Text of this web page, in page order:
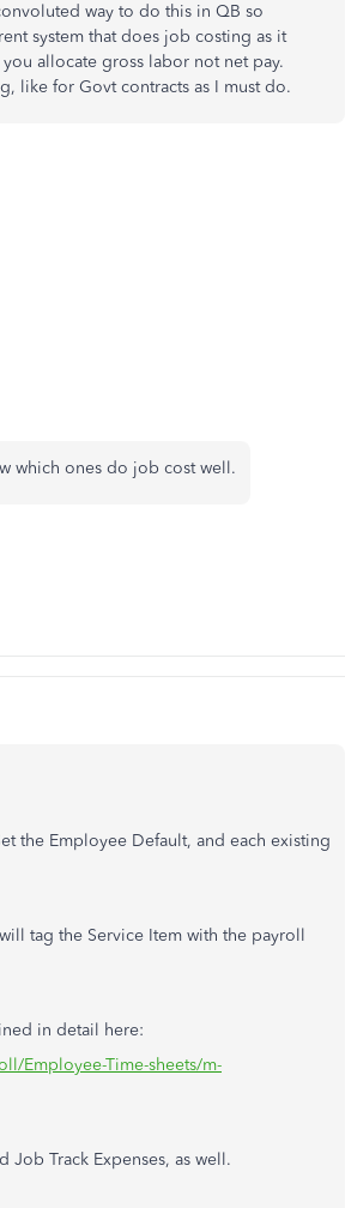
way to do this in QB so
system that does job costing as it
allocate gross labor not net pay.
like for Govt contracts as I must do.
which ones do job cost well.
the Employee Default, and each existing
tag the Service Item with the payroll
in detail here:
Employee-Time-sheets/m-
Job Track Expenses, as well.